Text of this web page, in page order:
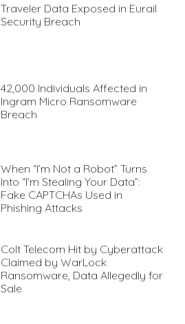
Traveler Data Exposed in Eurail
Security Breach
42,000 Individuals Affected in
Ingram Micro Ransomware
Breach
When “I’m Not a Robot” Turns
Into “I’m Stealing Your Data”:
Fake CAPTCHAs Used in
Phishing Attacks
Colt Telecom Hit by Cyberattack
Claimed by WarLock
Ransomware, Data Allegedly for
Sale